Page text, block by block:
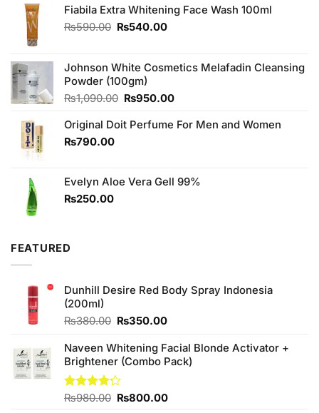
Fiabila Extra Whitening Face Wash 100ml
₨590.00 Original
₨590.00.
₨540.00Current
₨540.00.
Johnson White Cosmetics Melafadin Cleansing
Powder (100gm)
₨1,090.00 Original
was:
₨950.00Current
is:
Original Doit Perfume For Men and Women
₨790.00
Evelyn Aloe Vera Gell 99%
₨250.00
FEATURED
Dunhill Desire Red Body Spray Indonesia
(200ml)
₨380.00 Original
was:
₨380.00.
₨350.00Current
is:
₨350.00.
Naveen Whitening Facial Blonde Activator +
Brightener (Combo Pack)
Rated
₨980.00 Original
₨800.00Current